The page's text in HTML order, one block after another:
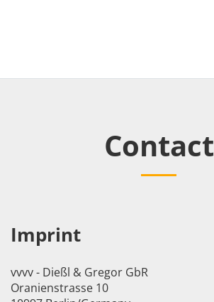
Contact
Imprint
vvvv - Dießl & Gregor GbR
Oranienstrasse 10